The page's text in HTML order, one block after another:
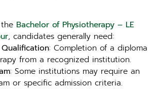
Bachelor of Physiotherapy – LE
, candidates generally need:
: Completion of a diploma
from a recognized institution.
: Some institutions may require an
or specific admission criteria.